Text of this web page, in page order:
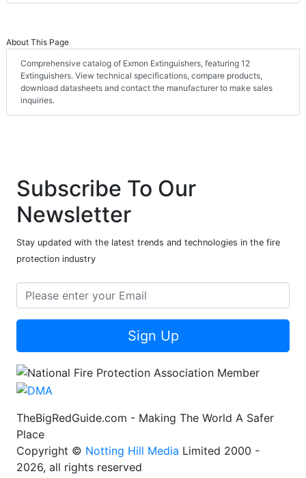
About This Page
Comprehensive catalog of Exmon Extinguishers, featuring 12
Extinguishers. View technical specifications, compare products,
download datasheets and contact the manufacturer to make sales
inquiries.
Subscribe To Our
Newsletter
Stay updated with the latest trends and technologies in the fire
protection industry
Sign Up
TheBigRedGuide.com - Making The World A Safer
Place
Copyright © Notting Hill Media Limited 2000 -
2026, all rights reserved